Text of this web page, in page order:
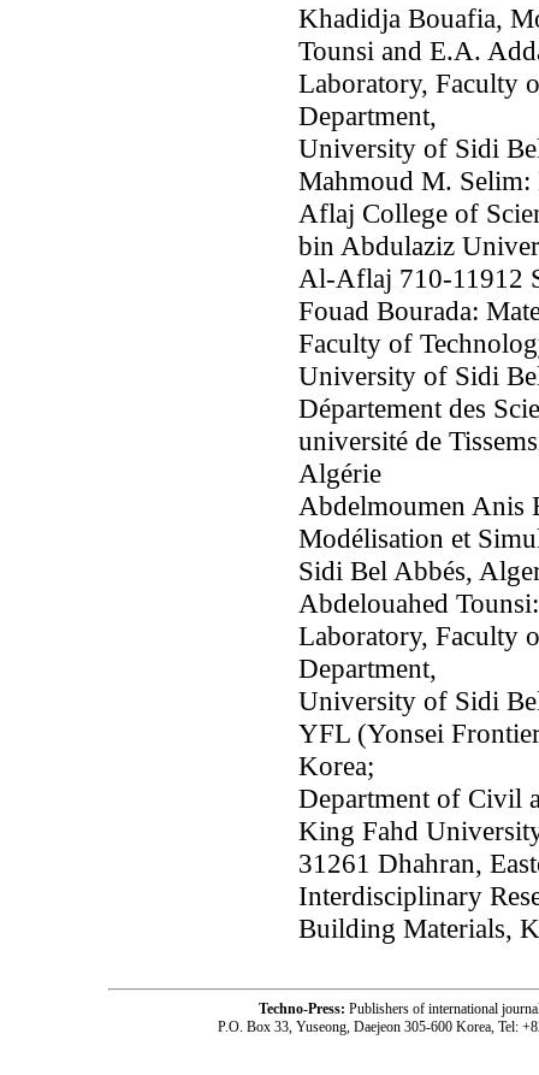
Khadidja Bouafia,
Tounsi and E.A.
Laboratory, Faculty
Department,
University of Sidi
Mahmoud M. Selim:
Aflaj College of
bin Abdulaziz
Al-Aflaj 710-11912
Fouad Bourada:
Faculty of
University of Sidi
Département des
université de
Algérie
Abdelmoumen Anis
Modélisation et
Sidi Bel Abbés,
Abdelouahed
Laboratory, Faculty
Department,
University of Sidi
YFL (Yonsei
Korea;
Department of Civil
King Fahd
31261 Dhahran,
Interdisciplinary
Building Materials,
Techno-Press: Publishers of international
P.O. Box 33, Yuseong, Daejeon 305-600 Korea, Tel: